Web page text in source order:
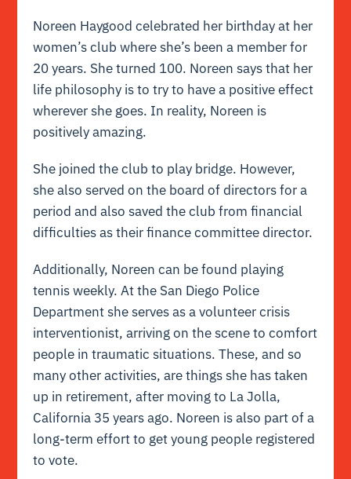
Noreen Haygood celebrated her birthday at her
women’s club where she’s been a member for
20 years. She turned 100. Noreen says that her
life philosophy is to try to have a positive effect
wherever she goes. In reality, Noreen is
positively amazing.
She joined the club to play bridge. However,
she also served on the board of directors for a
period and also saved the club from financial
difficulties as their finance committee director.
Additionally, Noreen can be found playing
tennis weekly. At the San Diego Police
Department she serves as a volunteer crisis
interventionist, arriving on the scene to comfort
people in traumatic situations. These, and so
many other activities, are things she has taken
up in retirement, after moving to La Jolla,
California 35 years ago. Noreen is also part of a
long-term effort to get young people registered
to vote.